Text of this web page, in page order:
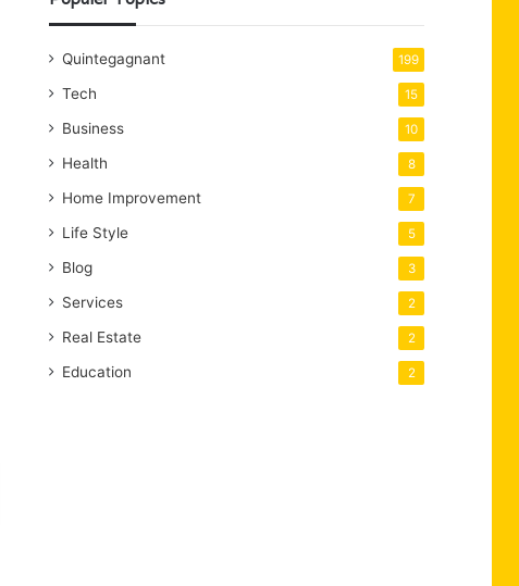
Quintegagnant 199
Tech 15
Business 10
Health 8
Home Improvement 7
Life Style 5
Blog 3
Services 2
Real Estate 2
Education 2